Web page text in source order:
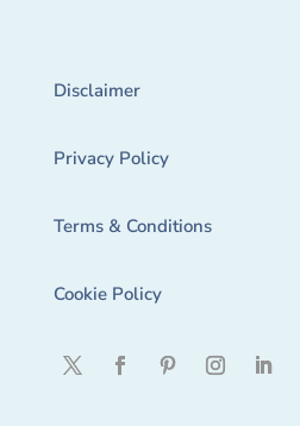
Disclaimer
Privacy Policy
Terms & Conditions
Cookie Policy